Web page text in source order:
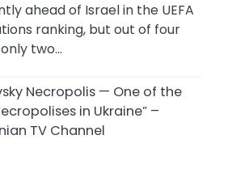
ahead of Israel in the UEFA
ranking, but out of four
two…
Necropolis — One of the
in Ukraine” –
TV Channel